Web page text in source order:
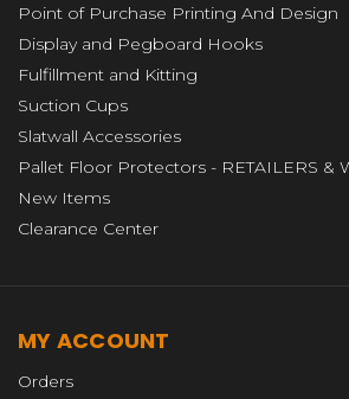
Point of Purchase Printing And Design
Display and Pegboard Hooks
Fulfillment and Kitting
Suction Cups
Slatwall Accessories
Pallet Floor Protectors - RETAILERS &
New Items
Clearance Center
MY ACCOUNT
Orders